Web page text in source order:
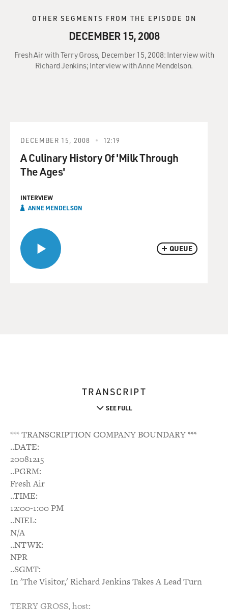
OTHER SEGMENTS FROM THE EPISODE ON
DECEMBER 15, 2008
Fresh Air with Terry Gross, December 15, 2008: Interview with
Richard Jenkins; Interview with Anne Mendelson.
QUEUE
DECEMBER 15, 2008 12:19
A Culinary History Of 'Milk Through
The Ages'
INTERVIEW
ANNE MENDELSON
TRANSCRIPT
SEE FULL
*** TRANSCRIPTION COMPANY BOUNDARY ***
..DATE:
20081215
..PGRM:
Fresh Air
..TIME:
12:00-1:00 PM
..NIEL:
N/A
..NTWK:
NPR
..SGMT:
In 'The Visitor,' Richard Jenkins Takes A Lead Turn
TERRY GROSS, host: